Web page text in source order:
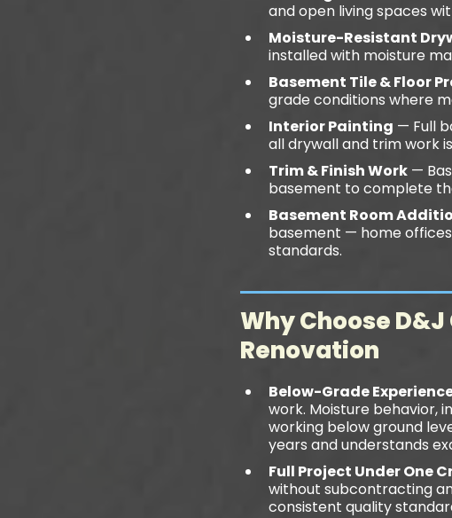
and open living spaces
Moisture-Resistant
installed with moisture
Basement Tile & Floor
grade conditions where
Interior Painting — Full
all drywall and trim work
Trim & Finish Work —
basement to complete
Basement Room
basement — home
standards.
Why Choose
Renovation
Below-Grade
work. Moisture behavior,
working below ground
years and understands
Full Project Under One
without subcontracting
consistent quality